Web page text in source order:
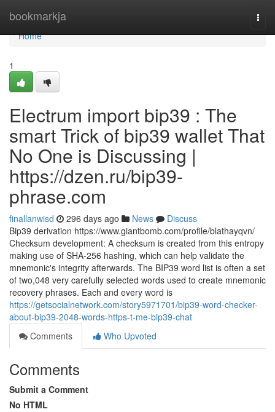
bookmarkja
Home
Home
1
Electrum import bip39 : The
smart Trick of bip39 wallet That
No One is Discussing |
https://dzen.ru/bip39-
phrase.com
finallanwisd 296 days ago News
Discuss
Bip39 derivation https://www.giantbomb.com/profile/blathayqvn/
Checksum development: A checksum is created from this entropy
making use of SHA-256 hashing, which can help validate the
mnemonic's integrity afterwards. The BIP39 word list is often a set
of two,048 very carefully selected words used to create mnemonic
recovery phrases. Each and every word is
https://getsocialnetwork.com/story5971701/bip39-word-checker-
about-bip39-2048-words-https-t-me-bip39-chat
Comments
Who Upvoted
Comments
Submit a Comment
No HTML